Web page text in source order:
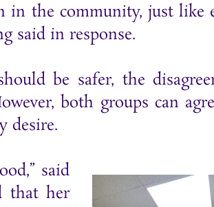
in the community, just like
said in response.
be safer, the
both groups can
desire.
said
that her